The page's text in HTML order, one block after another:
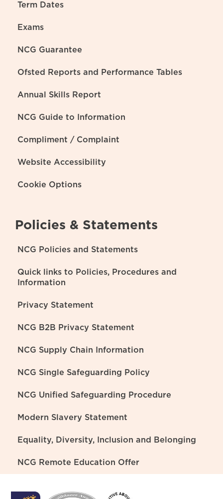
Term Dates
Exams
NCG Guarantee
Ofsted Reports and Performance Tables
Annual Skills Report
NCG Guide to Information
Compliment / Complaint
Website Accessibility
Cookie Options
Policies & Statements
NCG Policies and Statements
Quick links to Policies, Procedures and
Information
Privacy Statement
NCG B2B Privacy Statement
NCG Supply Chain Information
NCG Single Safeguarding Policy
NCG Unified Safeguarding Procedure
Modern Slavery Statement
Equality, Diversity, Inclusion and Belonging
NCG Remote Education Offer